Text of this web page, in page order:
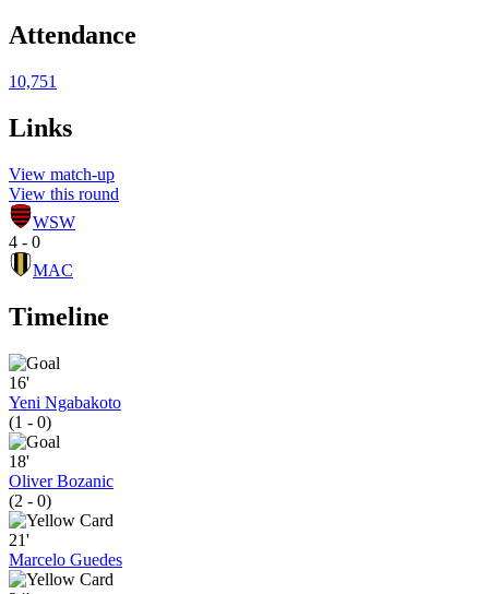
Attendance
10,751
Links
View match-up
View this round
WSW
4 - 0
MAC
Timeline
16'
Yeni Ngabakoto
(1 - 0)
18'
Oliver Bozanic
(2 - 0)
21'
Marcelo Guedes